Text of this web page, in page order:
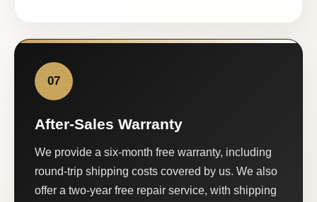
07
After-Sales Warranty
We provide a six-month free warranty, including
round-trip shipping costs covered by us. We also
offer a two-year free repair service, with shipping